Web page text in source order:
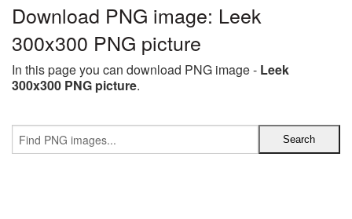
Download PNG image: Leek
300x300 PNG picture
In this page you can download PNG image - Leek
300x300 PNG picture.